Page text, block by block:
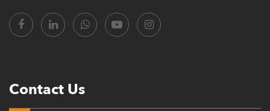
Contact Us